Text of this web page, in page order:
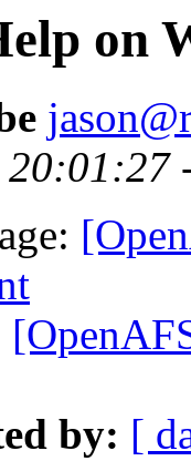
on
20:01:27
by: [